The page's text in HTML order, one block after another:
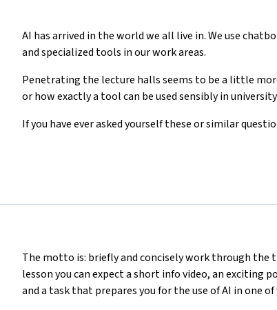
AI has arrived in the world we all live in. We use
and specialized tools in our work areas.
Penetrating the lecture halls seems to be a little
or how exactly a tool can be used sensibly in
If you have ever asked yourself these or similar
The motto is: briefly and concisely work through the
lesson you can expect a short info video, an exciting
and a task that prepares you for the use of AI in one of